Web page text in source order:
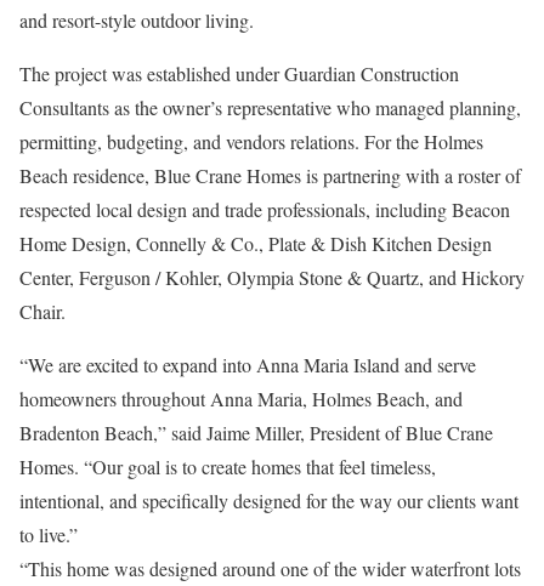
and resort-style outdoor living.
The project was established under Guardian Construction
Consultants as the owner’s representative who managed planning,
permitting, budgeting, and vendors relations. For the Holmes
Beach residence, Blue Crane Homes is partnering with a roster of
respected local design and trade professionals, including Beacon
Home Design, Connelly & Co., Plate & Dish Kitchen Design
Center, Ferguson / Kohler, Olympia Stone & Quartz, and Hickory
Chair.
“We are excited to expand into Anna Maria Island and serve
homeowners throughout Anna Maria, Holmes Beach, and
Bradenton Beach,” said Jaime Miller, President of Blue Crane
Homes. “Our goal is to create homes that feel timeless,
intentional, and specifically designed for the way our clients want
to live.”
“This home was designed around one of the wider waterfront lots